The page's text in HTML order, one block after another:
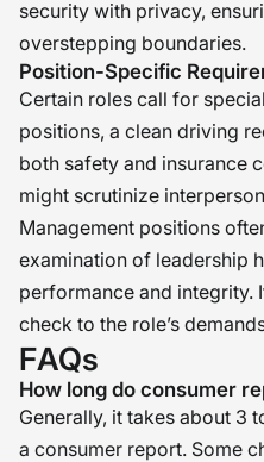
security with privacy,
overstepping boundaries.
Position-Specific
Certain roles call for
positions, a clean driving
both safety and insurance
might scrutinize
Management positions
examination of leadership
performance and integrity.
check to the role’s
FAQs
How long do consumer
Generally, it takes about 3
a consumer report. Some